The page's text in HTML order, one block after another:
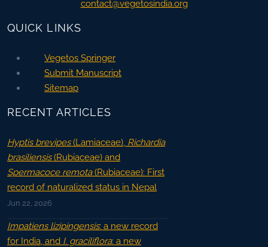
contact@vegetosindia.org
QUICK LINKS
Vegetos Springer
Submit Manuscript
Sitemap
RECENT ARTICLES
Hyptis brevipes(Lamiaceae), Richardia
brasiliensis(Rubiaceae) and
Spermacoce remota(Rubiaceae): First
record of naturalized status in Nepal
Jun 22, 2026
Impatiens lizipingensis: a new record
for India, and I. graciliflora: a new